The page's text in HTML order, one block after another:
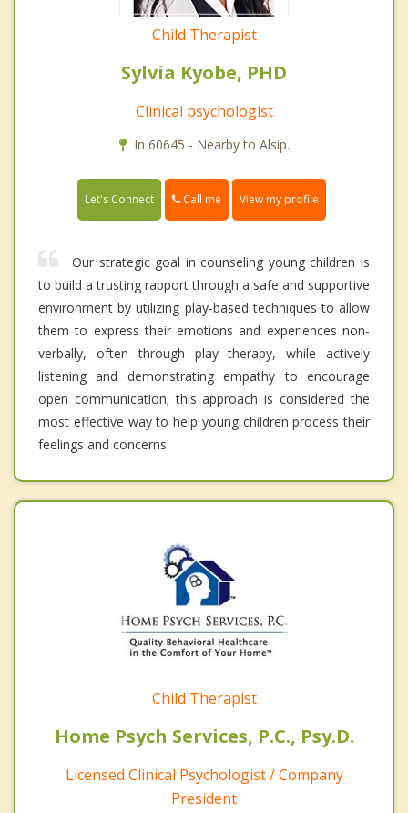
Child Therapist
Sylvia Kyobe, PHD
Clinical psychologist
In 60645 - Nearby to Alsip.
Let's Connect Call me View my profile
Our strategic goal in counseling young children is
to build a trusting rapport through a safe and supportive
environment by utilizing play-based techniques to allow
them to express their emotions and experiences non-
verbally, often through play therapy, while actively
listening and demonstrating empathy to encourage
open communication; this approach is considered the
most effective way to help young children process their
feelings and concerns.
Child Therapist
Home Psych Services, P.C., Psy.D.
Licensed Clinical Psychologist / Company
President